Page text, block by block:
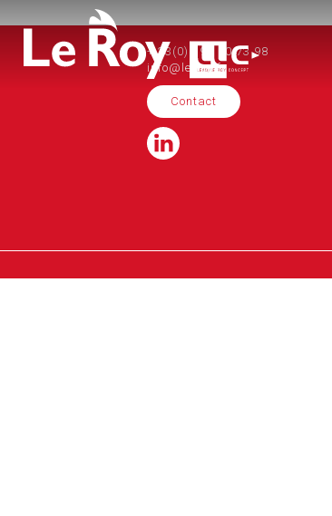
+ 33(0)2 99 50 73 98
info@le-roy.fr
Contact